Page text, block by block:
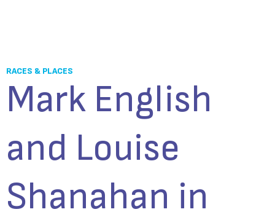
RACES & PLACES
Mark English
and Louise
Shanahan in